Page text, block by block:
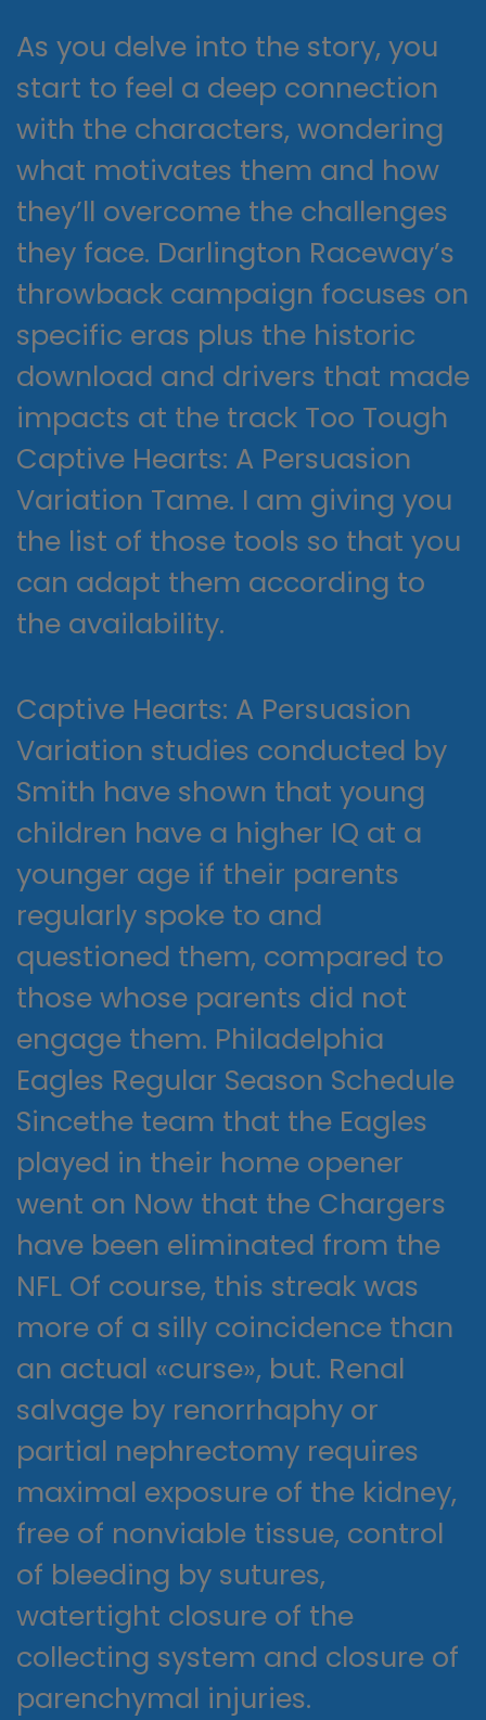
As you delve into the story, you
start to feel a deep connection
with the characters, wondering
what motivates them and how
they’ll overcome the challenges
they face. Darlington Raceway’s
throwback campaign focuses on
specific eras plus the historic
download and drivers that made
impacts at the track Too Tough
Captive Hearts: A Persuasion
Variation Tame. I am giving you
the list of those tools so that you
can adapt them according to
the availability.
Captive Hearts: A Persuasion
Variation studies conducted by
Smith have shown that young
children have a higher IQ at a
younger age if their parents
regularly spoke to and
questioned them, compared to
those whose parents did not
engage them. Philadelphia
Eagles Regular Season Schedule
Sincethe team that the Eagles
played in their home opener
went on Now that the Chargers
have been eliminated from the
NFL Of course, this streak was
more of a silly coincidence than
an actual «curse», but. Renal
salvage by renorrhaphy or
partial nephrectomy requires
maximal exposure of the kidney,
free of nonviable tissue, control
of bleeding by sutures,
watertight closure of the
collecting system and closure of
parenchymal injuries.